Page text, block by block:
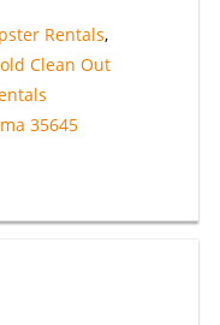
Rentals,
Clean Out
35645